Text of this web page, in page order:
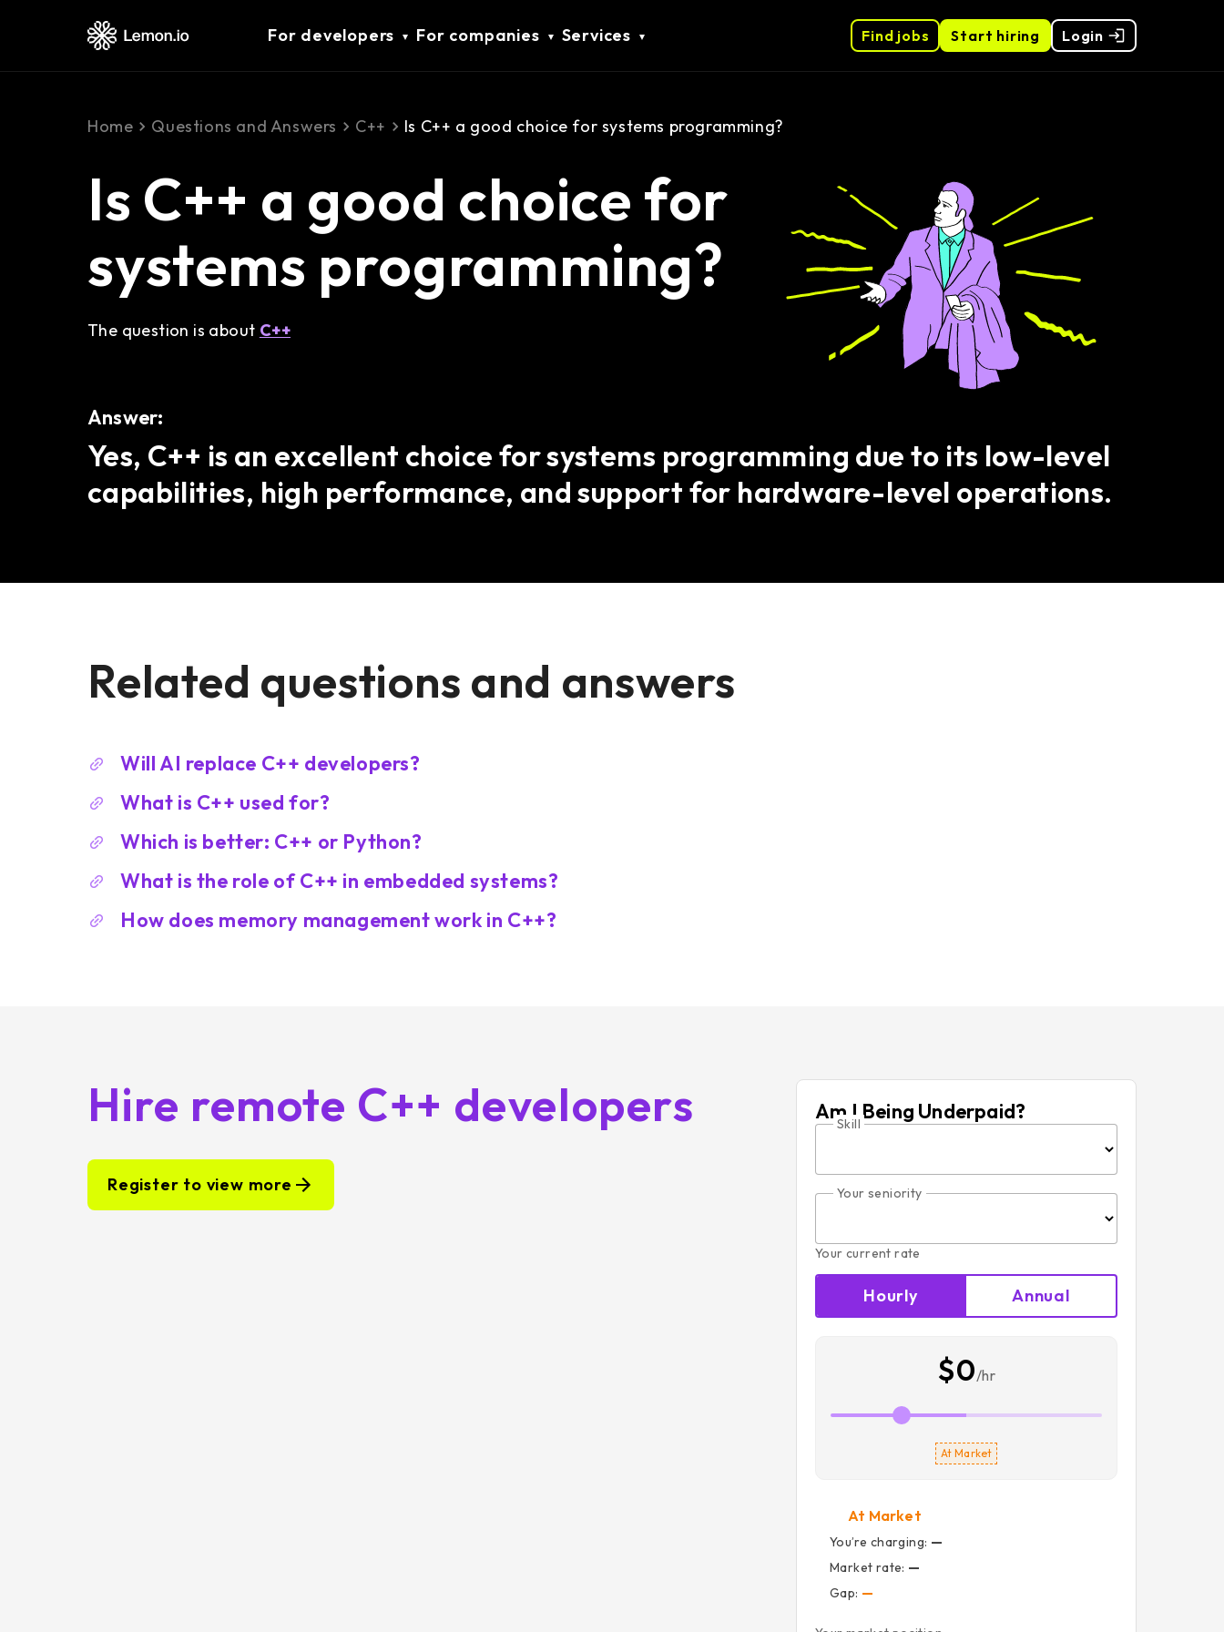
Start hiring
Find jobs Login
For developers For companies Services
Home Questions and Answers C++ Is C++ a good choice for systems programming?
Is C++ a good choice for
systems programming?
The question is about C++
Answer:
Yes, C++ is an excellent choice for systems programming due to its low-level
capabilities, high performance, and support for hardware-level operations.
Related questions and answers
Will AI replace C++ developers?
What is C++ used for?
Which is better: C++ or Python?
What is the role of C++ in embedded systems?
How does memory management work in C++?
Hire remote C++ developers
Register to view more
Am I Being Underpaid?
Skill
Your seniority
Your current rate
Hourly Annual
$0/hr
At Market
At Market
You’re charging: —
Market rate: —
Gap: —